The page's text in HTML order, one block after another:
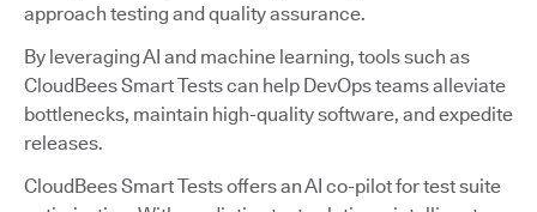
approach testing and quality assurance.
By leveraging AI and machine learning, tools such as
CloudBees Smart Tests can help DevOps teams alleviate
bottlenecks, maintain high-quality software, and expedite
releases.
CloudBees Smart Tests offers an AI co-pilot for test suite